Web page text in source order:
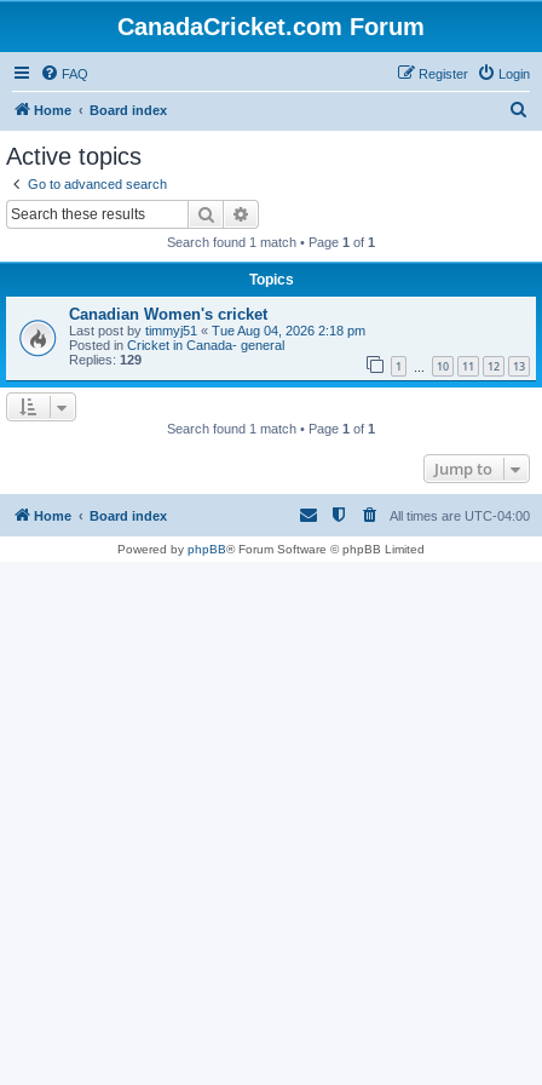
CanadaCricket.com Forum
FAQ Login
Register
Home Board index
Active topics
Go to advanced search
Search
Search found 1 match • Page 1 of 1
Topics
Canadian Women's cricket
Last post by timmyj51 « Tue Aug 04, 2026 2:18 pm
Posted in Cricket in Canada- general
Replies: 129 1 10 11 12 13
Search found 1 match • Page 1 of 1
Jump to
Home Board index All times are UTC-04:00
Powered by phpBB® Forum Software © phpBB Limited